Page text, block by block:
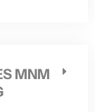
MNM